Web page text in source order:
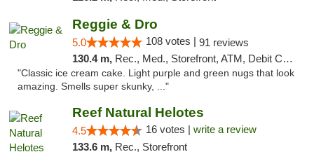
Reggie & Dro
5.0 108 votes | 91 reviews
130.4 m, Rec., Med., Storefront, ATM, Debit Card
"Classic ice cream cake. Light purple and green nugs that look
amazing. Smells super skunky, ..."
Reef Natural Helotes
4.5 16 votes | write a review
133.6 m, Rec., Storefront